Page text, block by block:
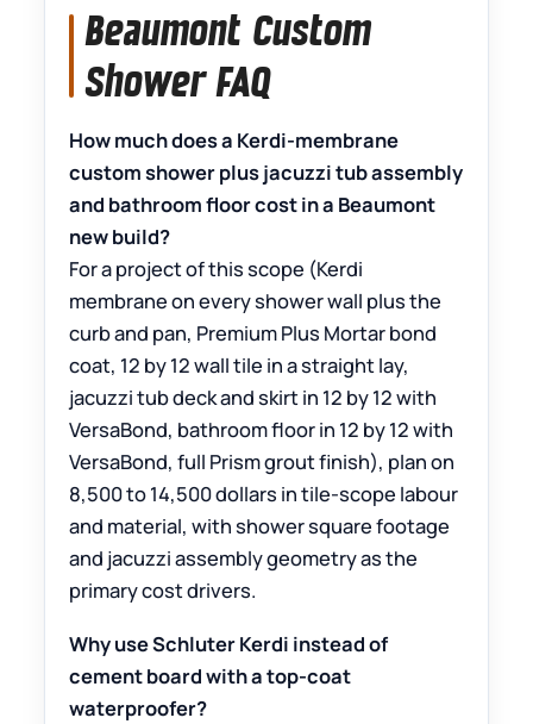
Beaumont Custom
Shower FAQ
How much does a Kerdi-membrane
custom shower plus jacuzzi tub assembly
and bathroom floor cost in a Beaumont
new build?
For a project of this scope (Kerdi
membrane on every shower wall plus the
curb and pan, Premium Plus Mortar bond
coat, 12 by 12 wall tile in a straight lay,
jacuzzi tub deck and skirt in 12 by 12 with
VersaBond, bathroom floor in 12 by 12 with
VersaBond, full Prism grout finish), plan on
8,500 to 14,500 dollars in tile-scope labour
and material, with shower square footage
and jacuzzi assembly geometry as the
primary cost drivers.
Why use Schluter Kerdi instead of
cement board with a top-coat
waterproofer?